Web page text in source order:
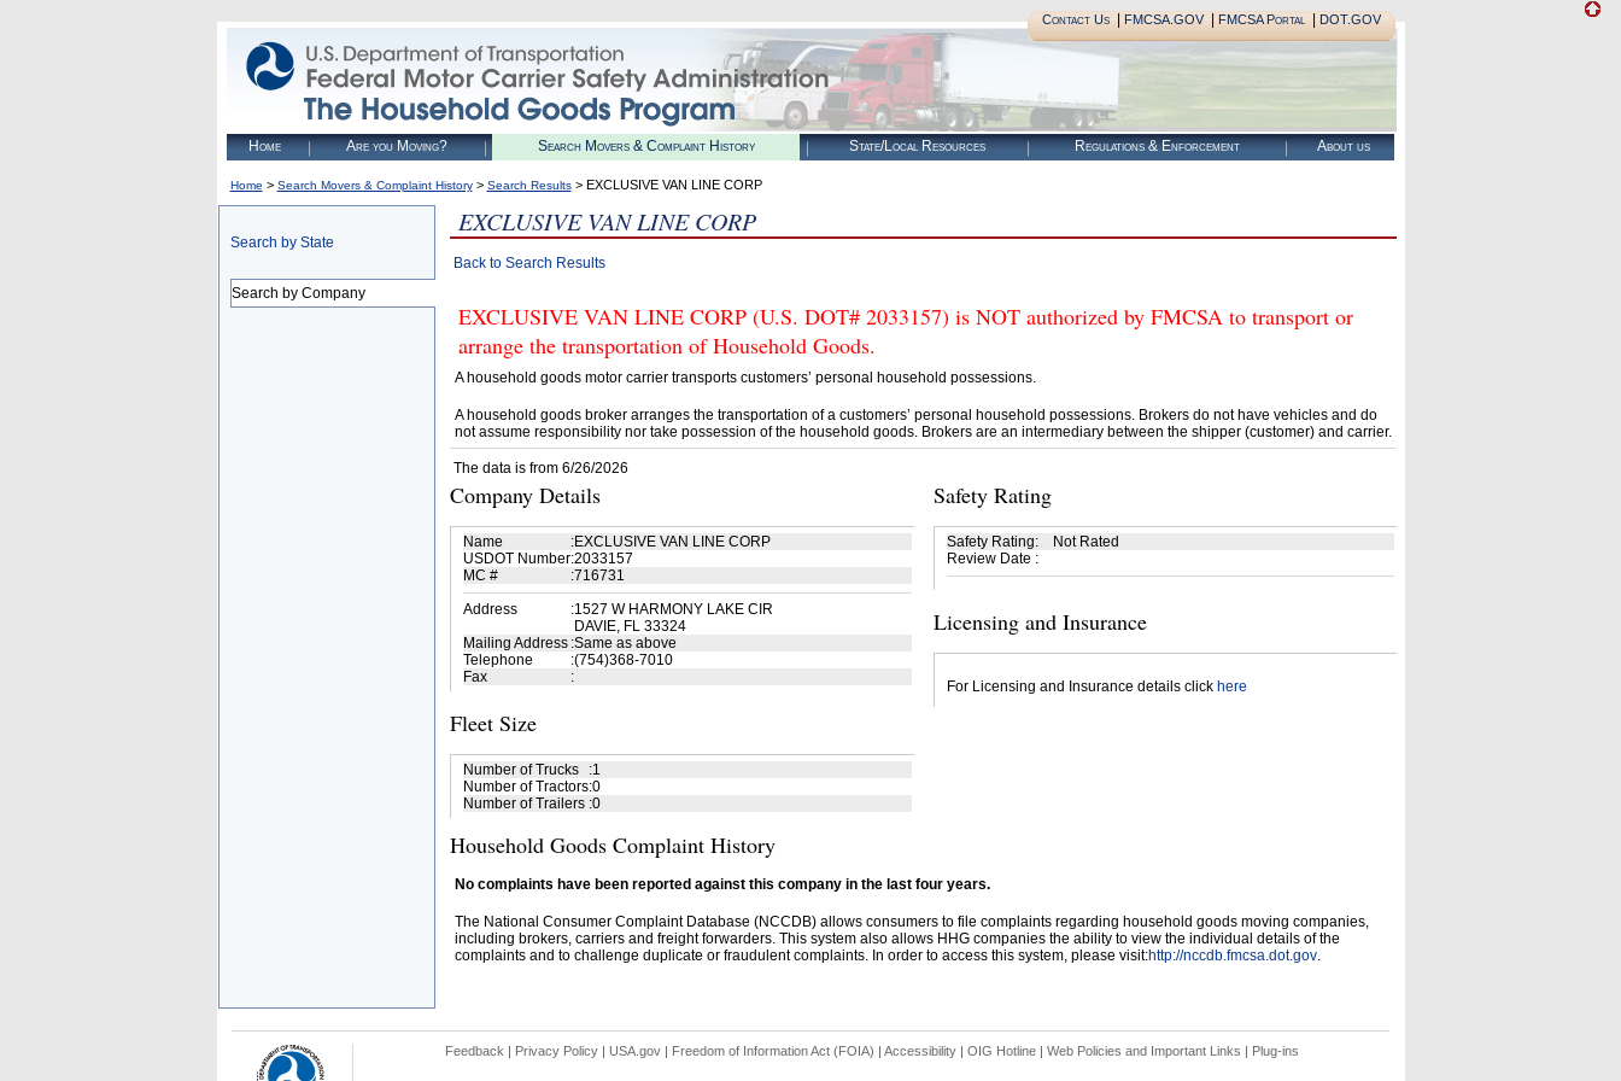
Contact Us| FMCSA.GOV| FMCSA Portal| DOT.GOV
Home Are you Moving? Search Movers & Complaint History State/Local Resources Regulations & Enforcement About us
Home > Search Movers & Complaint History> Search Results> EXCLUSIVE VAN LINE CORP
Search by State
Search by Company
EXCLUSIVE VAN LINE CORP
Back to Search Results
EXCLUSIVE VAN LINE CORP (U.S. DOT# 2033157) is NOT authorized by FMCSA to transport or
arrange the transportation of Household Goods.
A household goods motor carrier transports customers’ personal household possessions.
A household goods broker arranges the transportation of a customers’ personal household possessions. Brokers do not have vehicles and do
not assume responsibility nor take possession of the household goods. Brokers are an intermediary between the shipper (customer) and carrier.
The data is from 6/26/2026
Company Details
Name :EXCLUSIVE VAN LINE CORP
USDOT Number:2033157
MC #
:716731
Address
:1527 W HARMONY LAKE CIR
DAVIE, FL 33324
Mailing Address :Same as above
Telephone
:(754)368-7010
Fax
:
Fleet Size
Number of Trucks :1
Number of Tractors:0
Number of Trailers :0
Safety Rating
Safety Rating:
Not Rated
Review Date :
Licensing and Insurance
For Licensing and Insurance details click here
Household Goods Complaint History
No complaints have been reported against this company in the last four years.
The National Consumer Complaint Database (NCCDB) allows consumers to file complaints regarding household goods moving companies,
including brokers, carriers and freight forwarders. This system also allows HHG companies the ability to view the individual details of the
complaints and to challenge duplicate or fraudulent complaints. In order to access this system, please visit:http://nccdb.fmcsa.dot.gov.
Feedback | Privacy Policy| USA.gov| Freedom of Information Act (FOIA) | Accessibility| OIG Hotline | Web Policies and Important Links | Plug-ins